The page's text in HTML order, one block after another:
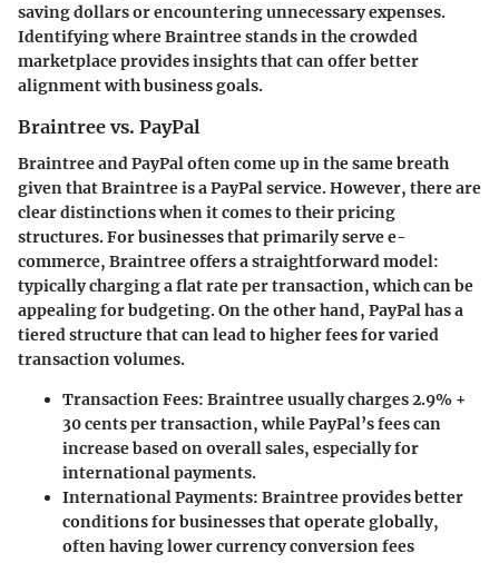
saving dollars or encountering unnecessary expenses.
Identifying where Braintree stands in the crowded
marketplace provides insights that can offer better
alignment with business goals.
Braintree vs. PayPal
Braintree and PayPal often come up in the same breath
given that Braintree is a PayPal service. However, there are
clear distinctions when it comes to their pricing
structures. For businesses that primarily serve e-
commerce, Braintree offers a straightforward model:
typically charging a flat rate per transaction, which can be
appealing for budgeting. On the other hand, PayPal has a
tiered structure that can lead to higher fees for varied
transaction volumes.
Transaction Fees: Braintree usually charges 2.9% +
30 cents per transaction, while PayPal’s fees can
increase based on overall sales, especially for
international payments.
International Payments: Braintree provides better
conditions for businesses that operate globally,
often having lower currency conversion fees